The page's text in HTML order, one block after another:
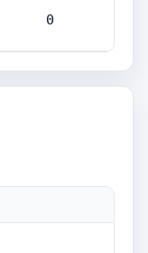
0